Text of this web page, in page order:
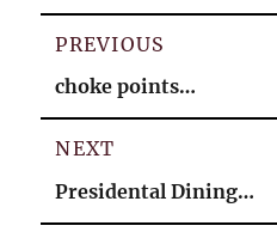
PREVIOUS
Previous
post:
choke points…
NEXT
Next
post:
Presidental Dining…